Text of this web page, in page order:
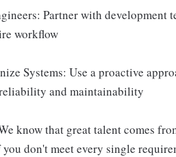
Partner with
workflow
Systems: Use a proactive
and maintainability
know that great talent comes
don't meet every single